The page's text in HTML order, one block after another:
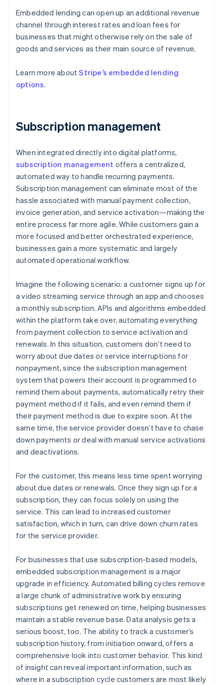
Embedded lending can open up an additional revenue
channel through interest rates and loan fees for
businesses that might otherwise rely on the sale of
goods and services as their main source of revenue.
Learn more aboutStripe’s embedded lending
options.
Subscription management
When integrated directly into digital platforms,
subscription management offers a centralized,
automated way to handle recurring payments.
Subscription management can eliminate most of the
hassle associated with manual payment collection,
invoice generation, and service activation—making the
entire process far more agile. While customers gain a
more focused and better orchestrated experience,
businesses gain a more systematic and largely
automated operational workflow.
Imagine the following scenario: a customer signs up for
a video streaming service through an app and chooses
a monthly subscription. APIs and algorithms embedded
within the platform take over, automating everything
from payment collection to service activation and
renewals. In this situation, customers don’t need to
worry about due dates or service interruptions for
nonpayment, since the subscription management
system that powers their account is programmed to
remind them about payments, automatically retry their
payment method if it fails, and even remind them if
their payment method is due to expire soon. At the
same time, the service provider doesn’t have to chase
down payments or deal with manual service activations
and deactivations.
For the customer, this means less time spent worrying
about due dates or renewals. Once they sign up for a
subscription, they can focus solely on using the
service. This can lead to increased customer
satisfaction, which in turn, can drive down churn rates
for the service provider.
For businesses that use subscription-based models,
embedded subscription management is a major
upgrade in efficiency. Automated billing cycles remove
a large chunk of administrative work by ensuring
subscriptions get renewed on time, helping businesses
maintain a stable revenue base. Data analysis gets a
serious boost, too. The ability to track a customer’s
subscription history, from initiation onward, offers a
comprehensive look into customer behavior. This kind
of insight can reveal important information, such as
where in a subscription cycle customers are most likely